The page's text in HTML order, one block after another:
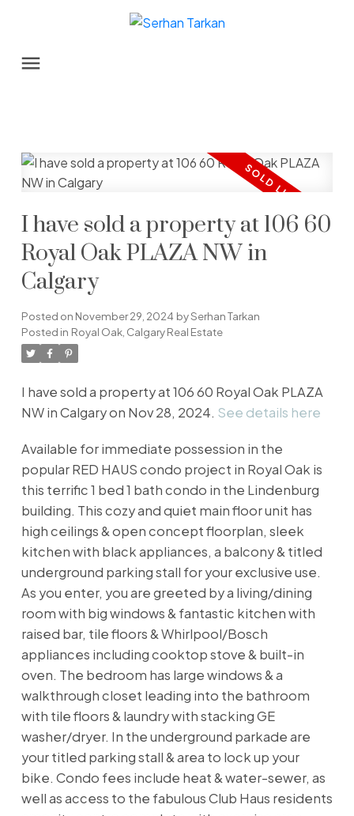
I have sold a property at 106 60
Royal Oak PLAZA NW in
Calgary
Posted on November 29, 2024 bySerhan Tarkan
Posted in Royal Oak, Calgary Real Estate
I have sold a property at 106 60 Royal Oak PLAZA
NW in Calgary on Nov 28, 2024. See details here
Available for immediate possession in the
popular RED HAUS condo project in Royal Oak is
this terrific 1 bed 1 bath condo in the Lindenburg
building. This cozy and quiet main floor unit has
high ceilings & open concept floorplan, sleek
kitchen with black appliances, a balcony & titled
underground parking stall for your exclusive use.
As you enter, you are greeted by a living/dining
room with big windows & fantastic kitchen with
raised bar, tile floors & Whirlpool/Bosch
appliances including cooktop stove & built-in
oven. The bedroom has large windows & a
walkthrough closet leading into the bathroom
with tile floors & laundry with stacking GE
washer/dryer. In the underground parkade are
your titled parking stall & area to lock up your
bike. Condo fees include heat & water-sewer, as
well as access to the fabulous Club Haus residents